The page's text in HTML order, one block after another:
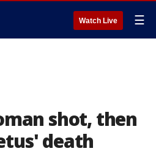
Watch Live ☰
shot, then
death